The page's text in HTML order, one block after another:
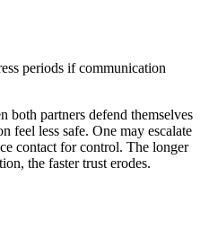
periods if communication
both partners defend themselves
feel less safe. One may escalate
contact for control. The longer
the faster trust erodes.